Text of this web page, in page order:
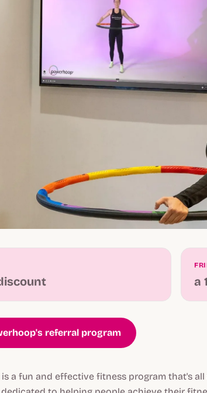
a
referral program
a fun and effective fitness program that's